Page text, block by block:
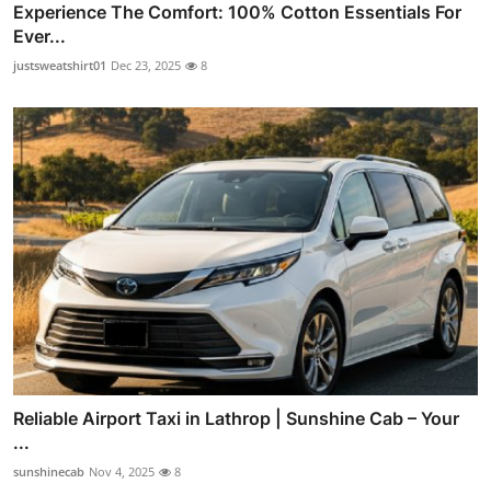
Experience The Comfort: 100% Cotton Essentials For
Ever...
justsweatshirt01 Dec 23, 2025 8
Reliable Airport Taxi in Lathrop | Sunshine Cab – Your
...
sunshinecab Nov 4, 2025 8